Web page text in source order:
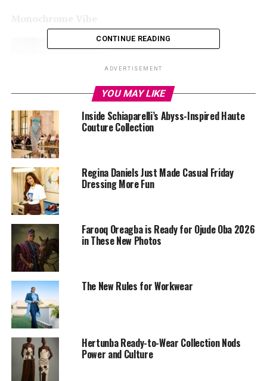
CONTINUE READING
ADVERTISEMENT
YOU MAY LIKE
Inside Schiaparelli’s Abyss-Inspired Haute
Couture Collection
Regina Daniels Just Made Casual Friday
Dressing More Fun
Farooq Oreagba is Ready for Ojude Oba 2026
in These New Photos
The New Rules for Workwear
Hertunba Ready-to-Wear Collection Nods
Power and Culture